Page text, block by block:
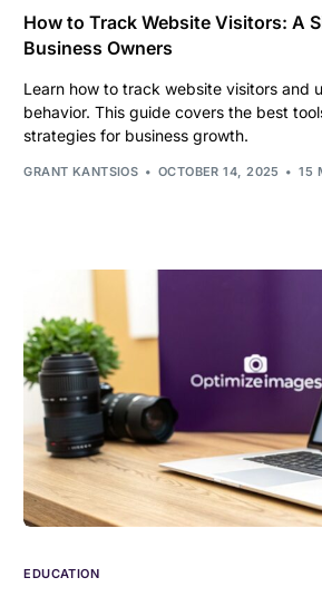
How to Track Website Visitors: A
Business Owners
Learn how to track website visitors and
behavior. This guide covers the best
strategies for business growth.
GRANT KANTSIOS OCTOBER 14, 2025 15
EDUCATION